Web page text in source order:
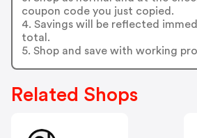
coupon code you just copied.
4. Savings will be reflected
total.
5. Shop and save with working
Related Shops